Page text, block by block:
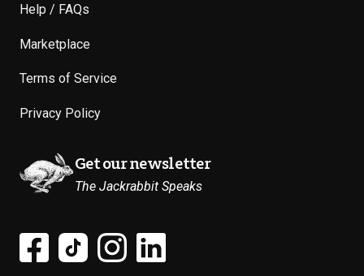
Help / FAQs
Marketplace
Terms of Service
Privacy Policy
Get our newsletter
The Jackrabbit Speaks